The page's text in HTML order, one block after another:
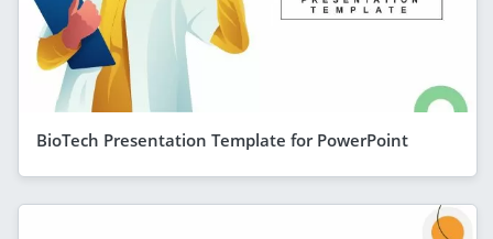
BioTech Presentation Template for PowerPoint